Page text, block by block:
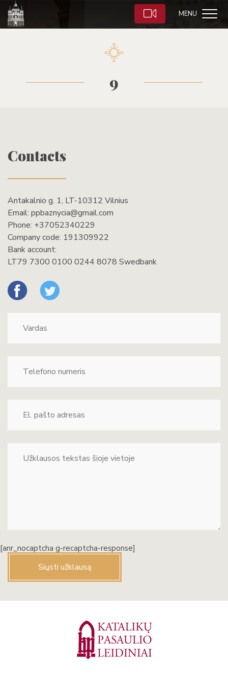
MENU
9
Contacts
Antakalnio g. 1, LT-10312 Vilnius
Email: ppbaznycia@gmail.com
Phone: +37052340229
Company code: 191309922
Bank account:
LT79 7300 0100 0244 8078 Swedbank
[anr_nocaptcha g-recaptcha-response]